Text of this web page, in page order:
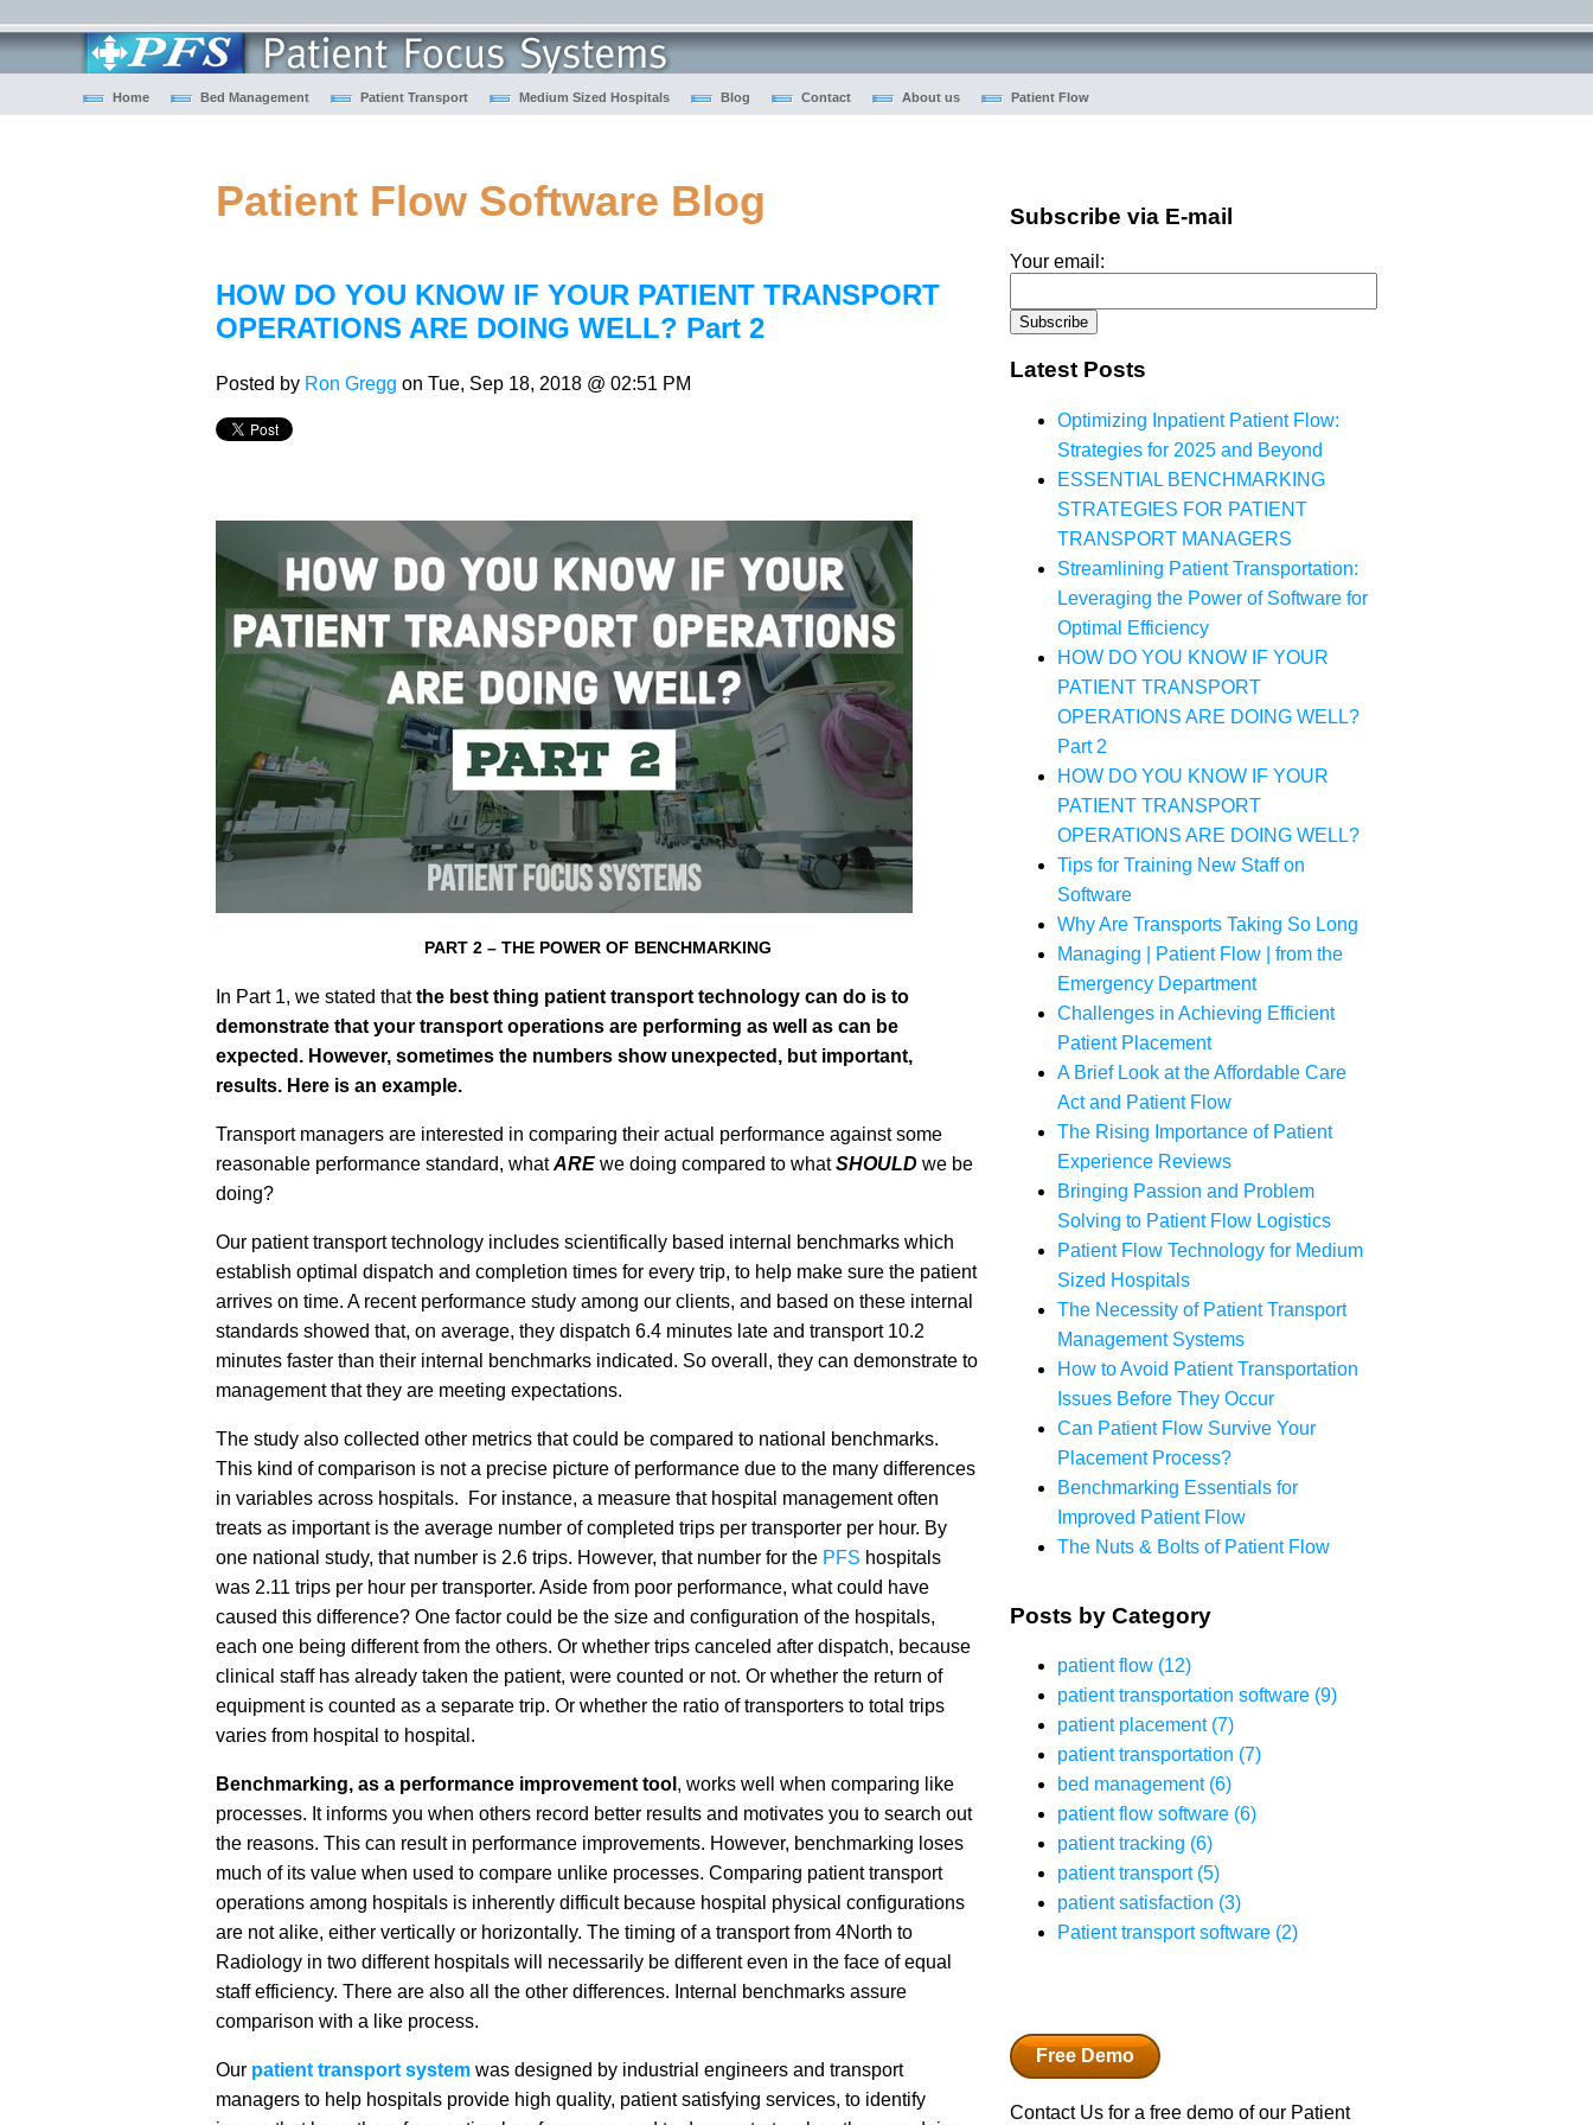
Home Bed Management Patient Transport Medium Sized Hospitals Blog Contact About us Patient Flow
Patient Flow Software Blog
HOW DO YOU KNOW IF YOUR PATIENT TRANSPORT
OPERATIONS ARE DOING WELL? Part 2
Posted by Ron Gregg on Tue, Sep 18, 2018 @ 02:51 PM
PART 2 – THE POWER OF BENCHMARKING
In Part 1, we stated thatthe best thing patient transport technology can do is to
demonstrate that your transport operations are performing as well as can be
expected. However, sometimes the numbers show unexpected, but important,
results. Here is an example.
Transport managers are interested in comparing their actual performance against some
reasonable performance standard, whatARE we doing compared to whatSHOULD we be
doing?
Our patient transport technology includes scientifically based internal benchmarks which
establish optimal dispatch and completion times for every trip, to help make sure the patient
arrives on time. A recent performance study among our clients, and based on these internal
standards showed that, on average, they dispatch 6.4 minutes late and transport 10.2
minutes faster than their internal benchmarks indicated. So overall, they can demonstrate to
management that they are meeting expectations.
The study also collected other metrics that could be compared to national benchmarks.
This kind of comparison is not a precise picture of performance due to the many differences
in variables across hospitals. For instance, a measure that hospital management often
treats as important is the average number of completed trips per transporter per hour. By
one national study, that number is 2.6 trips. However, that number for the PFS hospitals
was 2.11 trips per hour per transporter. Aside from poor performance, what could have
caused this difference? One factor could be the size and configuration of the hospitals,
each one being different from the others. Or whether trips canceled after dispatch, because
clinical staff has already taken the patient, were counted or not. Or whether the return of
equipment is counted as a separate trip. Or whether the ratio of transporters to total trips
varies from hospital to hospital.
Benchmarking, as a performance improvement tool , works well when comparing like
processes. It informs you when others record better results and motivates you to search out
the reasons. This can result in performance improvements. However, benchmarking loses
much of its value when used to compare unlike processes. Comparing patient transport
operations among hospitals is inherently difficult because hospital physical configurations
are not alike, either vertically or horizontally. The timing of a transport from 4North to
Radiology in two different hospitals will necessarily be different even in the face of equal
staff efficiency. There are also all the other differences. Internal benchmarks assure
comparison with a like process.
Our patient transport system was designed by industrial engineers and transport
managers to help hospitals provide high quality, patient satisfying services, to identify
Subscribe via E-mail
Your email:
Latest Posts
Optimizing Inpatient Patient Flow:
Strategies for 2025 and Beyond
ESSENTIAL BENCHMARKING
STRATEGIES FOR PATIENT
TRANSPORT MANAGERS
Streamlining Patient Transportation:
Leveraging the Power of Software for
Optimal Efficiency
HOW DO YOU KNOW IF YOUR
PATIENT TRANSPORT
OPERATIONS ARE DOING WELL?
Part 2
HOW DO YOU KNOW IF YOUR
PATIENT TRANSPORT
OPERATIONS ARE DOING WELL?
Tips for Training New Staff on
Software
Why Are Transports Taking So Long
Managing | Patient Flow | from the
Emergency Department
Challenges in Achieving Efficient
Patient Placement
A Brief Look at the Affordable Care
Act and Patient Flow
The Rising Importance of Patient
Experience Reviews
Bringing Passion and Problem
Solving to Patient Flow Logistics
Patient Flow Technology for Medium
Sized Hospitals
The Necessity of Patient Transport
Management Systems
How to Avoid Patient Transportation
Issues Before They Occur
Can Patient Flow Survive Your
Placement Process?
Benchmarking Essentials for
Improved Patient Flow
The Nuts & Bolts of Patient Flow
Posts by Category
patient flow (12)
patient transportation software (9)
patient placement (7)
patient transportation (7)
bed management (6)
patient flow software (6)
patient tracking (6)
patient transport (5)
patient satisfaction (3)
Patient transport software (2)
Free Demo
Contact Us for a free demo of our Patient